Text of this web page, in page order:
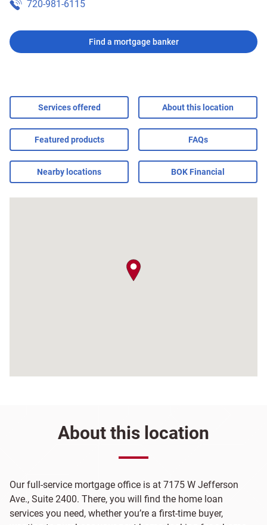
720-981-6115
Find a mortgage banker
Services offered About this location
Featured products FAQs
Nearby locations BOK Financial
About this location
Our full-service mortgage office is at 7175 W Jefferson
Ave., Suite 2400. There, you will find the home loan
services you need, whether you’re a first-time buyer,